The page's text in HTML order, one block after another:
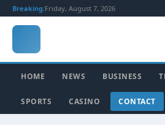
Breaking:Friday, August 7, 2026
HOME NEWS BUSINESS
SPORTS CASINO CONTACT